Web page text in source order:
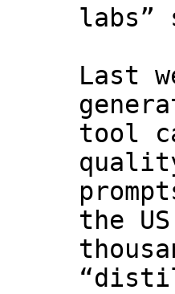
labs”
Last
tool
the